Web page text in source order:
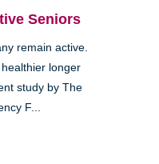
Seniors
remain active.
longer
study by The
F...